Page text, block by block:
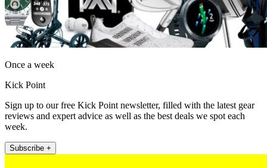
Once a week
Kick Point
Sign up to our free Kick Point newsletter, filled with the latest gear
reviews and expert advice as well as the best deals we spot each
week.
Subscribe +